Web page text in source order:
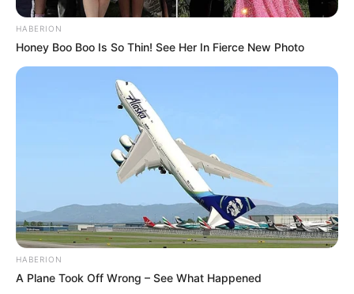
HABERION
Honey Boo Boo Is So Thin! See Her In Fierce New Photo
HABERION
A Plane Took Off Wrong – See What Happened